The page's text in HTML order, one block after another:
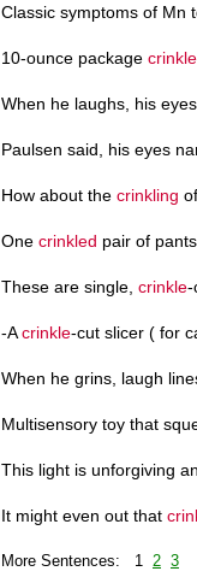
Classic symptoms of Mn
10-ounce package crinkle
When he laughs, his eyes
Paulsen said, his eyes
How about the crinkling
One crinkled pair of
These are single, crinkle-
-Acrinkle-cut slicer ( for
When he grins, laugh
Multisensory toy that
This light is unforgiving
It might even out that
More Sentences: 1 2 3